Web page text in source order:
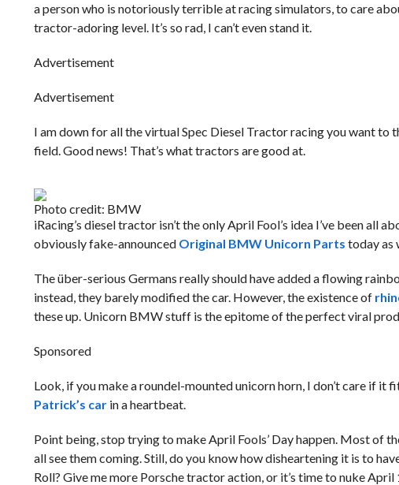
a person who is notoriously terrible at racing simulators, to care
tractor-adoring level. It’s so rad, I can’t even stand it.
Advertisement
Advertisement
I am down for all the virtual Spec Diesel Tractor racing you want to
field. Good news! That’s what tractors are good at.
Photo credit: BMW
iRacing’s diesel tractor isn’t the only April Fool’s idea I’ve been
obviously fake-announced Original BMW Unicorn Parts today as
The über-serious Germans really should have added a flowing
instead, they barely modified the car. However, the existence of
these up. Unicorn BMW stuff is the epitome of the perfect viral
Sponsored
Look, if you make a roundel-mounted unicorn horn, I don’t care if
Patrick’s carin a heartbeat.
Point being, stop trying to make April Fools’ Day happen. Most of
all see them coming. Still, do you know how disheartening it is to
Roll? Give me more Porsche tractor action, or it’s time to nuke